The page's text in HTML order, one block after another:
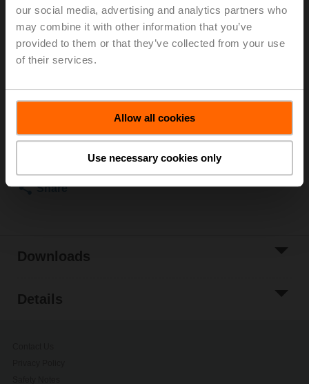
our social media, advertising and analytics partners who
may combine it with other information that you’ve
provided to them or that they’ve collected from your use
of their services.
Allow all cookies
Use necessary cookies only
EXT-TT-1A
Open/close valve kit, 1" angled 90°
List price £144.00
Add to Cart
Add to Project
Share
Downloads
Details